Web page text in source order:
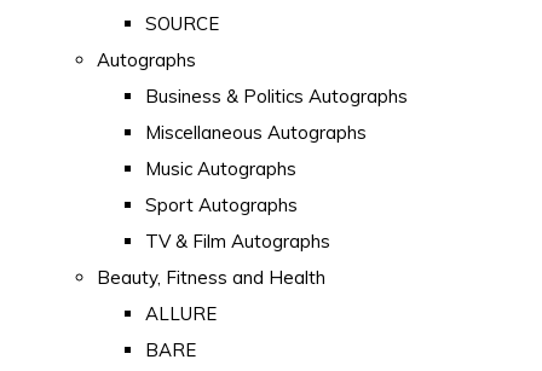
SOURCE
Autographs
Business & Politics Autographs
Miscellaneous Autographs
Music Autographs
Sport Autographs
TV & Film Autographs
Beauty, Fitness and Health
ALLURE
BARE